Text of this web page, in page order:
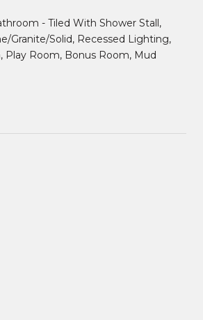
- Tiled With Shower Stall,
Granite/Solid, Recessed Lighting,
Play Room, Bonus Room, Mud